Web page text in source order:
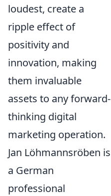
loudest, create a
ripple effect of
positivity and
innovation, making
them invaluable
assets to any forward-
thinking digital
marketing operation.
Jan Löhmannsröben is
a German
professional